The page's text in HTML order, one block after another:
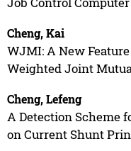
Cheng, Kai
WJMI: A New
Weighted Joint
Cheng, Lefeng
A Detection Scheme
on Current Shunt